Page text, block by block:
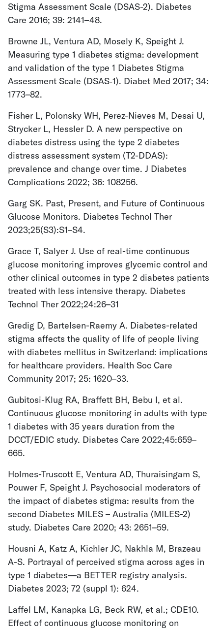
Stigma Assessment Scale (DSAS-2). Diabetes
Care 2016; 39: 2141–48.
Browne JL, Ventura AD, Mosely K, Speight J.
Measuring type 1 diabetes stigma: development
and validation of the type 1 Diabetes Stigma
Assessment Scale (DSAS‐1). Diabet Med 2017; 34:
1773–82.
Fisher L, Polonsky WH, Perez-Nieves M, Desai U,
Strycker L, Hessler D. A new perspective on
diabetes distress using the type 2 diabetes
distress assessment system (T2-DDAS):
prevalence and change over time. J Diabetes
Complications 2022; 36: 108256.
Garg SK. Past, Present, and Future of Continuous
Glucose Monitors. Diabetes Technol Ther
2023;25(S3):S1–S4.
Grace T, Salyer J. Use of real-time continuous
glucose monitoring improves glycemic control and
other clinical outcomes in type 2 diabetes patients
treated with less intensive therapy. Diabetes
Technol Ther 2022;24:26–31
Gredig D, Bartelsen-Raemy A. Diabetes-related
stigma affects the quality of life of people living
with diabetes mellitus in Switzerland: implications
for healthcare providers. Health Soc Care
Community 2017; 25: 1620–33.
Gubitosi-Klug RA, Braffett BH, Bebu I, et al.
Continuous glucose monitoring in adults with type
1 diabetes with 35 years duration from the
DCCT/EDIC study. Diabetes Care 2022;45:659–
665.
Holmes-Truscott E, Ventura AD, Thuraisingam S,
Pouwer F, Speight J. Psychosocial moderators of
the impact of diabetes stigma: results from the
second Diabetes MILES – Australia (MILES-2)
study. Diabetes Care 2020; 43: 2651–59.
Housni A, Katz A, Kichler JC, Nakhla M, Brazeau
A-S. Portrayal of perceived stigma across ages in
type 1 diabetes—a BETTER registry analysis.
Diabetes 2023; 72 (suppl 1): 624.
Laffel LM, Kanapka LG, Beck RW, et al.; CDE10.
Effect of continuous glucose monitoring on